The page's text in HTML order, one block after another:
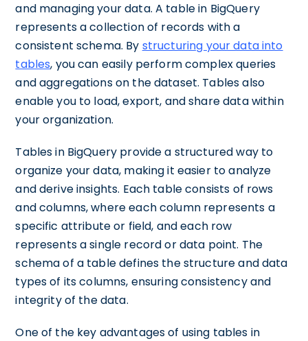
and managing your data. A table in BigQuery
represents a collection of records with a
consistent schema. By structuring your data into
tables, you can easily perform complex queries
and aggregations on the dataset. Tables also
enable you to load, export, and share data within
your organization.
Tables in BigQuery provide a structured way to
organize your data, making it easier to analyze
and derive insights. Each table consists of rows
and columns, where each column represents a
specific attribute or field, and each row
represents a single record or data point. The
schema of a table defines the structure and data
types of its columns, ensuring consistency and
integrity of the data.
One of the key advantages of using tables in